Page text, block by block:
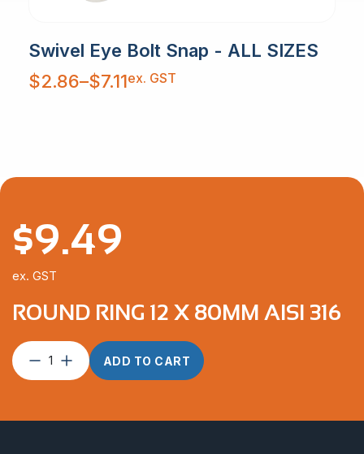
Swivel Eye Bolt Snap - ALL SIZES
$2.86–$7.11
Price
range:
$2.86
ex. GST
ROUND RING 12 X 80MM AISI 316
Round
80mm
ADD TO CART
$9.49
ex. GST